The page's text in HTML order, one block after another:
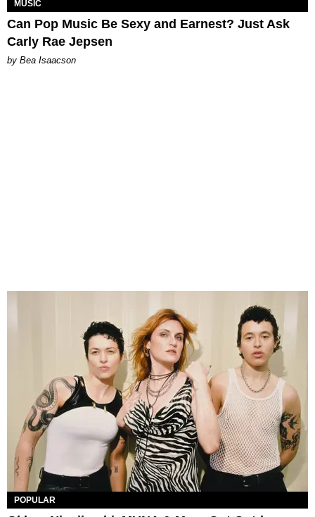
MUSIC
Can Pop Music Be Sexy and Earnest? Just Ask
Carly Rae Jepsen
by Bea Isaacson
POPULAR